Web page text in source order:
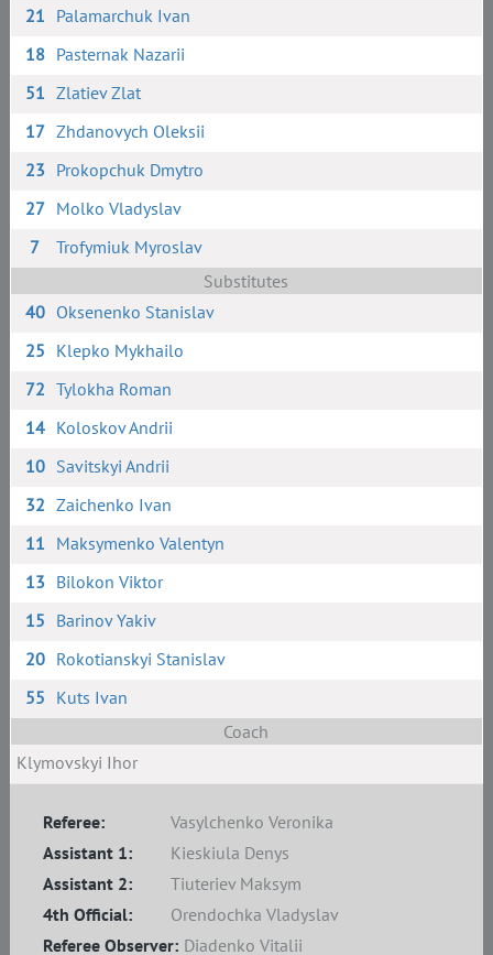
21 Palamarchuk Ivan
18 Pasternak Nazarii
51 Zlatiev Zlat
17 Zhdanovych Oleksii
23 Prokopchuk Dmytro
27 Molko Vladyslav
7
Trofymiuk Myroslav
Substitutes
40 Oksenenko Stanislav
25 Klepko Mykhailo
72 Tylokha Roman
14 Koloskov Andrii
10 Savitskyi Andrii
32 Zaichenko Ivan
11 Maksymenko Valentyn
13 Bilokon Viktor
15 Barinov Yakiv
20 Rokotianskyi Stanislav
55 Kuts Ivan
Coach
Klymovskyi Ihor
Referee:
Vasylchenko Veronika
Assistant 1:
Kieskiula Denys
Assistant 2:
Tiuteriev Maksym
4th Official:
Orendochka Vladyslav
Referee Observer: Diadenko Vitalii